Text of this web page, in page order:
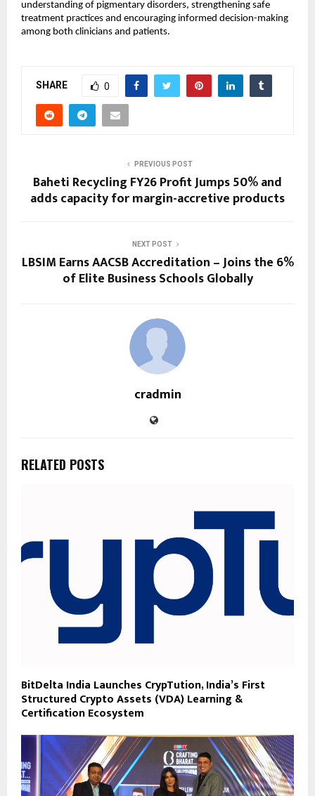
understanding of pigmentary disorders, strengthening safe
treatment practices and encouraging informed decision-making
among both clinicians and patients.
SHARE 0
PREVIOUS POST
Baheti Recycling FY26 Profit Jumps 50% and
adds capacity for margin-accretive products
NEXT POST
LBSIM Earns AACSB Accreditation – Joins the 6%
of Elite Business Schools Globally
cradmin
RELATED POSTS
BitDelta India Launches CrypTution, India’s First
Structured Crypto Assets (VDA) Learning &
Certification Ecosystem